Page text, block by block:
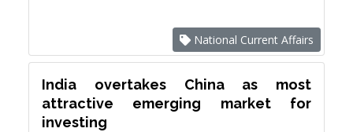
National Current Affairs
India overtakes China as most
attractive emerging market for
investing